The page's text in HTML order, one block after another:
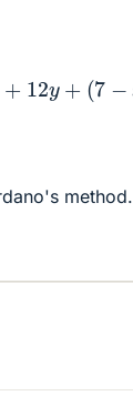
2 +12 y+ (7
method.